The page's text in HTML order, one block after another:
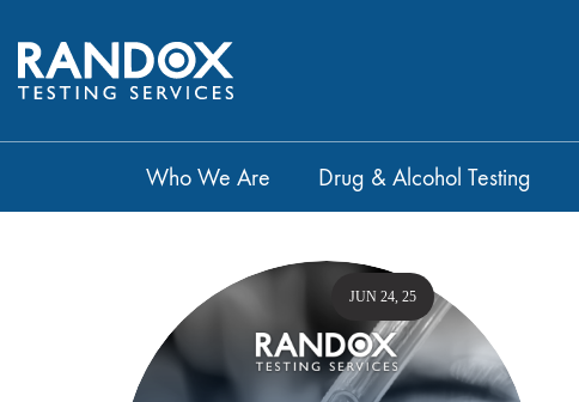
Who We Are Drug & Alcohol Testing
JUN 24, 25